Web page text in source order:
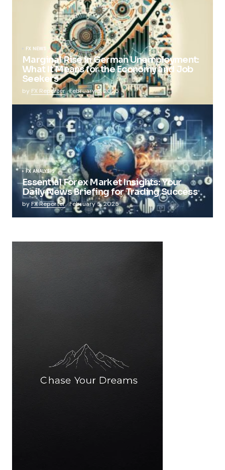
FX NEWS
Marginal Rise in German Unemployment:
What It Means for the Economy and Job
Seekers
by FX Reporter February 5, 2025
FX ANALYSIS
Essential Forex Market Insights: Your
Daily News Briefing for Trading Success
by FX Reporter February 5, 2025